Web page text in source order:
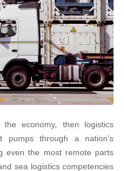
economy, then logistics
pumps through a nation’s
even the most remote parts
sea logistics competencies